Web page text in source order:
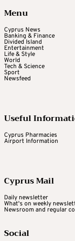
Menu
Cyprus News
Banking & Finance
Divided Island
Entertainment
Life & Style
World
Tech & Science
Sport
Newsfeed
Useful
Cyprus Pharmacies
Airport Information
Cyprus Mail
Daily newsletter
What's on weekly
Newsroom and regular
Social